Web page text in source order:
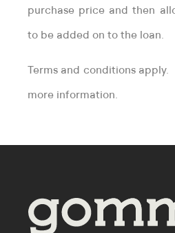
purchase price and then
to be added on to the loan.
Terms and conditions
more information.